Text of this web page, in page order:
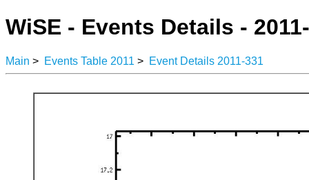
WiSE - Events Details -
Main > Events Table 2011 > Event Details 2011-331